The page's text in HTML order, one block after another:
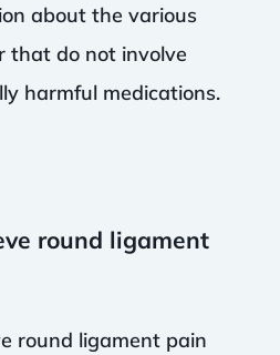
about the various
that do not involve
harmful medications.
round ligament
round ligament pain